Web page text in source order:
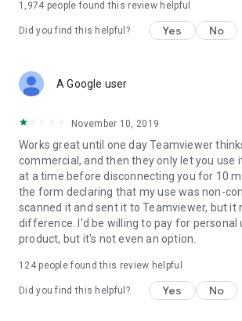
1,974 people found this review helpful
Did you find this helpful? Yes No
A Google user
November 10, 2019
Works great until one day Teamviewer
commercial, and then they only let you use
at a time before disconnecting you for 10
the form declaring that my use was non-
scanned it and sent it to Teamviewer, but it
difference. I'd be willing to pay for personal
product, but it's not even an option.
124people found this review helpful
Did you find this helpful? Yes No